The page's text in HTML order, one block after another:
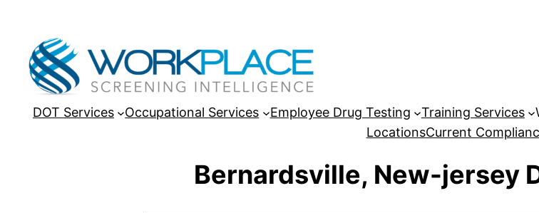
DOT Services Occupational Services Employee Drug Testing Training Services
LocationsCurrent
Bernardsville, New-jersey